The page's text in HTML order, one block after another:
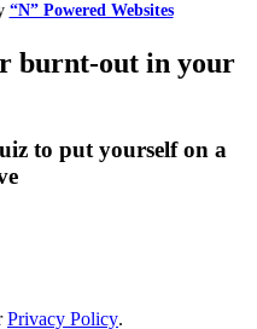
“N” Powered Websites
burnt-out in your
to put yourself on a
Privacy Policy.